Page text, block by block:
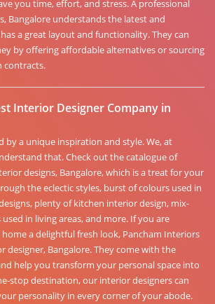
you time, effort, and stress. A professional
Bangalore understands the latest and
a great layout and functionality. They can
by offering affordable alternatives or sourcing
contracts.
Interior Designer Company in
by a unique inspiration and style. We, at
that. Check out the catalogue of
designs, Bangalore, which is a treat for your
the eclectic styles, burst of colours used in
plenty of kitchen interior design, mix-
in living areas, and more. If you are
a delightful fresh look, Pancham Interiors
designer, Bangalore. They come with the
help you transform your personal space into
stop destination, our interior designers can
personality in every corner of your abode.